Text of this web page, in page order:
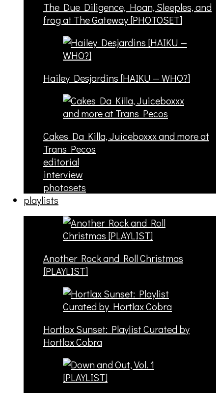
The Due Diligence, Hoan, Sleeples, and
frog at The Gateway [PHOTOSET]
Hailey Desjardins [HAIKU — WHO?]
Cakes Da Killa, Juiceboxxx and more at
Trans Pecos
editorial
interview
photosets
playlists
Another Rock and Roll Christmas
[PLAYLIST]
Hortlax Sunset: Playlist Curated by
Hortlax Cobra